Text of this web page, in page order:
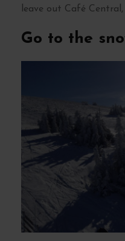
leave out Café
Go to the